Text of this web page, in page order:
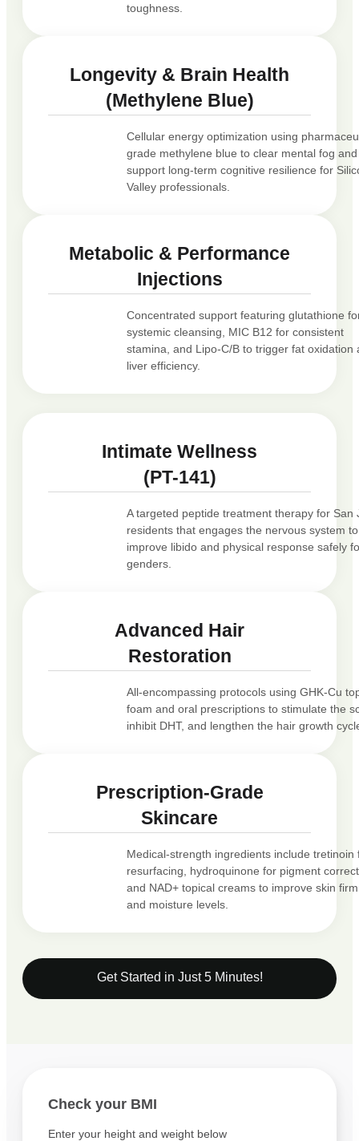
toughness.
Longevity & Brain Health
(Methylene Blue)
Cellular energy optimization using
grade methylene blue to clear mental fog and
support long-term cognitive resilience for
Valley professionals.
Metabolic & Performance
Injections
Concentrated support featuring glutathione
systemic cleansing, MIC B12 for consistent
stamina, and Lipo-C/B to trigger fat oxidation
liver efficiency.
Intimate Wellness
(PT-141)
A targeted peptide treatment therapy for San
residents that engages the nervous system to
improve libido and physical response safely
genders.
Advanced Hair
Restoration
All-encompassing protocols using GHK-Cu
foam and oral prescriptions to stimulate the
inhibit DHT, and lengthen the hair growth
Prescription-Grade
Skincare
Medical-strength ingredients include tretinoin
resurfacing, hydroquinone for pigment
and NAD+ topical creams to improve skin
and moisture levels.
Get Started in Just 5 Minutes!
Check your BMI
Enter your height and weight below